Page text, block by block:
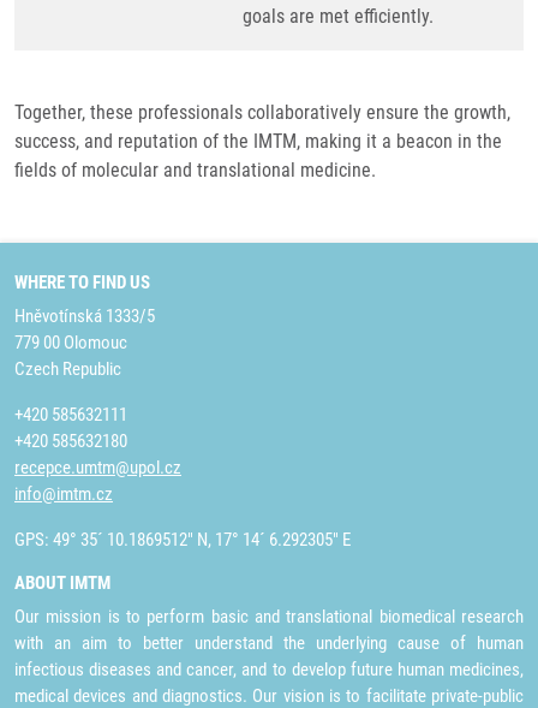
goals are met efficiently.
Together, these professionals collaboratively ensure the growth,
success, and reputation of the IMTM, making it a beacon in the
fields of molecular and translational medicine.
WHERE TO FIND US
Hněvotínská 1333/5
779 00 Olomouc
Czech Republic
+420 585632111
+420 585632180
recepce.umtm@upol.cz
info@imtm.cz
GPS: 49° 35´ 10.1869512" N, 17° 14´ 6.292305" E
ABOUT IMTM
Our mission is to perform basic and translational biomedical research
with an aim to better understand the underlying cause of human
infectious diseases and cancer, and to develop future human medicines,
medical devices and diagnostics. Our vision is to facilitate private-public